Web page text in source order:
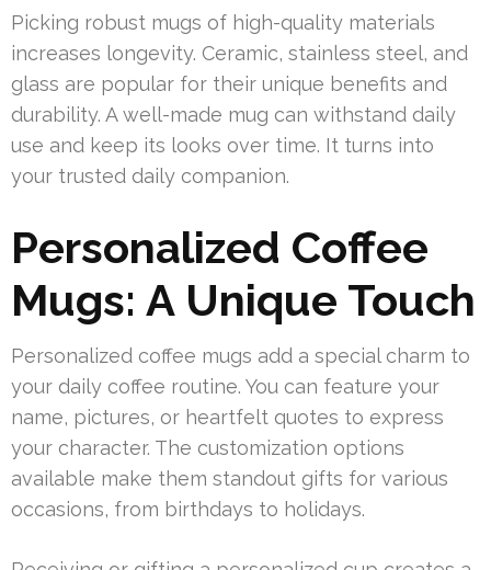
Picking robust mugs of high-quality materials
increases longevity. Ceramic, stainless steel, and
glass are popular for their unique benefits and
durability. A well-made mug can withstand daily
use and keep its looks over time. It turns into
your trusted daily companion.
Personalized Coffee
Mugs: A Unique Touch
Personalized coffee mugs add a special charm to
your daily coffee routine. You can feature your
name, pictures, or heartfelt quotes to express
your character. The customization options
available make them standout gifts for various
occasions, from birthdays to holidays.